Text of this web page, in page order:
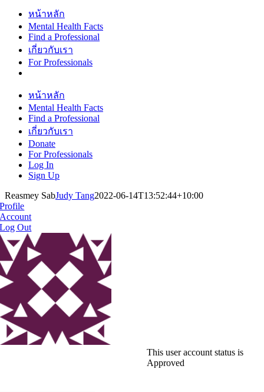
หน้าหลัก
Mental Health Facts
Find a Professional
เกี่ยวกับเรา
For Professionals
หน้าหลัก
Mental Health Facts
Find a Professional
เกี่ยวกับเรา
Donate
For Professionals
Log In
Sign Up
Reasmey SabJudy Tang2022-06-14T13:52:44+10:00
Profile
Account
Log Out
This user account status is
Approved